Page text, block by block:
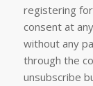
registering
consent at
without any
through the
unsubscribe